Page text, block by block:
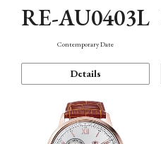
RE-AU0403L
Contemporary Date
Details